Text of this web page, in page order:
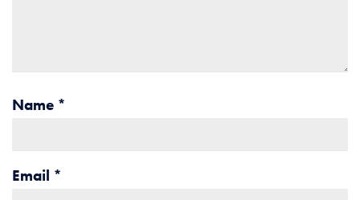
Name *
Email *